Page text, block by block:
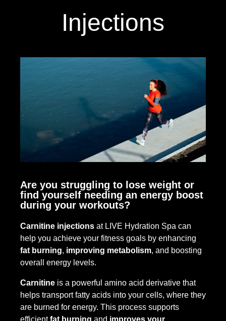
Injections
Are you struggling to lose weight or
find yourself needing an energy boost
during your workouts?
Carnitine injections at LIVE Hydration Spa can
help you achieve your fitness goals by enhancing
fat burning, improving metabolism, and boosting
overall energy levels.
Carnitine is a powerful amino acid derivative that
helps transport fatty acids into your cells, where they
are burned for energy. This process supports
efficientfat burning and improves your